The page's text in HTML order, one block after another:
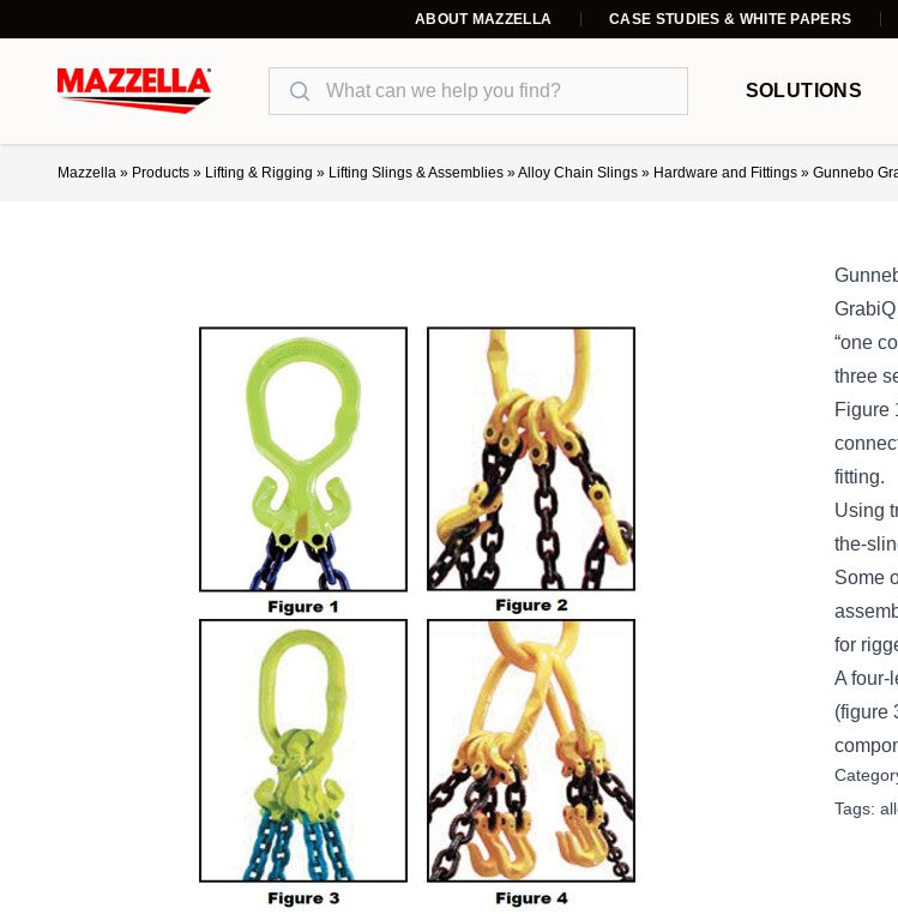
ABOUT MAZZELLA CASE STUDIES & WHITE PAPERS
Search
SOLUTIONS
Mazzella » Products » Lifting & Rigging » Lifting Slings & Assemblies »Alloy Chain Slings » Hardware and Fittings » Gunnebo
“one
three
Figure
fitting.
Using
the-
Some
for
A four-
(figure
Tags: